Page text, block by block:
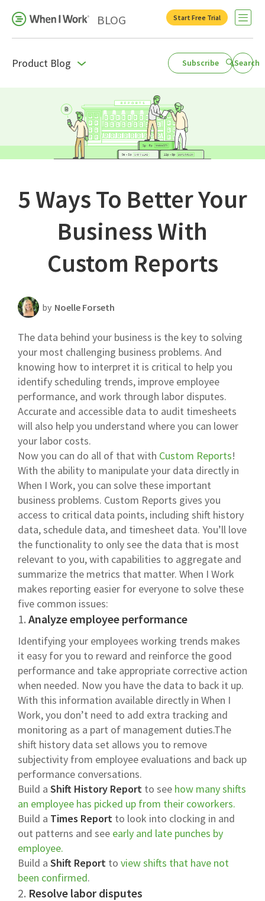
BLOG Start Free Trial Open
Product Blog
For Your Industry
Leadership
People Management
Press Room
Product Blog
Productivity
Templates Resources
Search
Subscribe
5 Ways To Better Your
Business With
Custom Reports
by Noelle Forseth
The data behind your business is the key to solving
your most challenging business problems. And
knowing how to interpret it is critical to help you
identify scheduling trends, improve employee
performance, and work through labor disputes.
Accurate and accessible data to audit timesheets
will also help you understand where you can lower
your labor costs.
Now you can do all of that with Custom Reports!
With the ability to manipulate your data directly in
When I Work, you can solve these important
business problems. Custom Reports gives you
access to critical data points, including shift history
data, schedule data, and timesheet data. You’ll love
the functionality to only see the data that is most
relevant to you, with capabilities to aggregate and
summarize the metrics that matter. When I Work
makes reporting easier for everyone to solve these
five common issues:
1. Analyze employee performance
Identifying your employees working trends makes
it easy for you to reward and reinforce the good
performance and take appropriate corrective action
when needed. Now you have the data to back it up.
With this information available directly in When I
Work, you don’t need to add extra tracking and
monitoring as a part of management duties.The
shift history data set allows you to remove
subjectivity from employee evaluations and back up
performance conversations.
Build a Shift History Report to see how many shifts
an employee has picked up from their coworkers.
Build a Times Report to look into clocking in and
out patterns and see early and late punches by
employee.
Build a Shift Report to view shifts that have not
been confirmed.
2. Resolve labor disputes